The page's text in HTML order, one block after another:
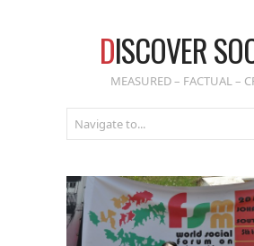
DISCOVER
MEASURED – FACTUAL –